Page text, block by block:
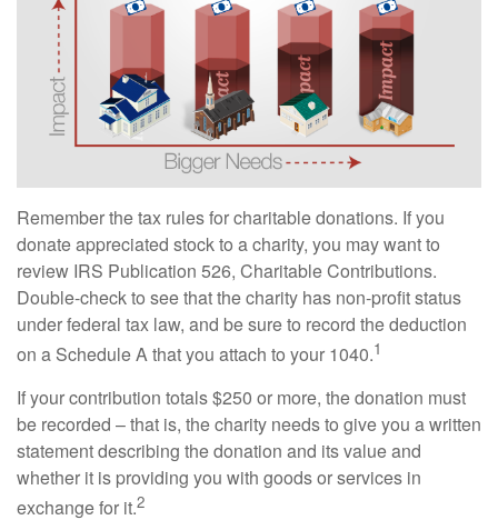
Remember the tax rules for charitable donations. If you
donate appreciated stock to a charity, you may want to
review IRS Publication 526, Charitable Contributions.
Double-check to see that the charity has non-profit status
under federal tax law, and be sure to record the deduction
on a Schedule A that you attach to your 1040.1
If your contribution totals $250 or more, the donation must
be recorded – that is, the charity needs to give you a written
statement describing the donation and its value and
whether it is providing you with goods or services in
exchange for it.2